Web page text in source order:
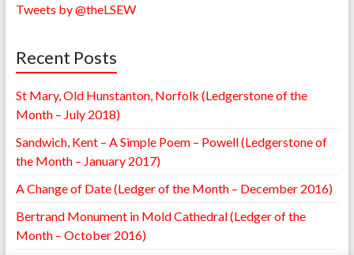
Tweets by @theLSEW
Recent Posts
St Mary, Old Hunstanton, Norfolk (Ledgerstone of the
Month – July 2018)
Sandwich, Kent – A Simple Poem – Powell (Ledgerstone of
the Month – January 2017)
A Change of Date (Ledger of the Month – December 2016)
Bertrand Monument in Mold Cathedral (Ledger of the
Month – October 2016)